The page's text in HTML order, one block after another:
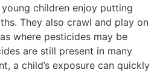
children enjoy putting
They also crawl and play on
where pesticides may be
are still present in many
a child’s exposure can quickly